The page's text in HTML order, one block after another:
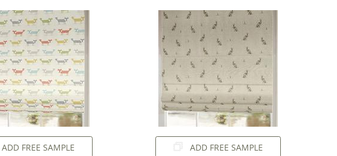
ADD FREE SAMPLE ADD FREE SAMPLE